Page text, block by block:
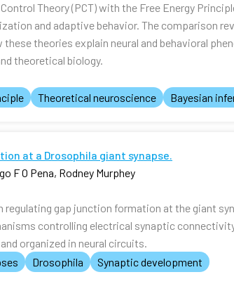
Theory (PCT) with the Free Energy
and adaptive behavior. The comparison
theories explain neural and behavioral
theoretical biology.
Theoretical neuroscience Bayesian
at a Drosophila giant synapse.
F O Pena, Rodney Murphey
gap junction formation at the giant
controlling electrical synaptic
organized in neural circuits.
Drosophila Synaptic development